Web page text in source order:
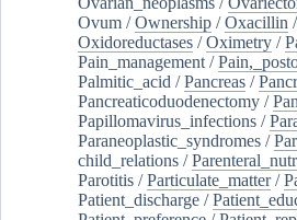
Ovum /Ownership /Oxacillin /
Oxidoreductases /Oximetry /
Pain_management /
Palmitic_acid /Pancreas /
Pancreaticoduodenectomy /
Papillomavirus_infections /
Paraneoplastic_syndromes /
child_relations /
Parotitis /Particulate_matter/
Patient_discharge /